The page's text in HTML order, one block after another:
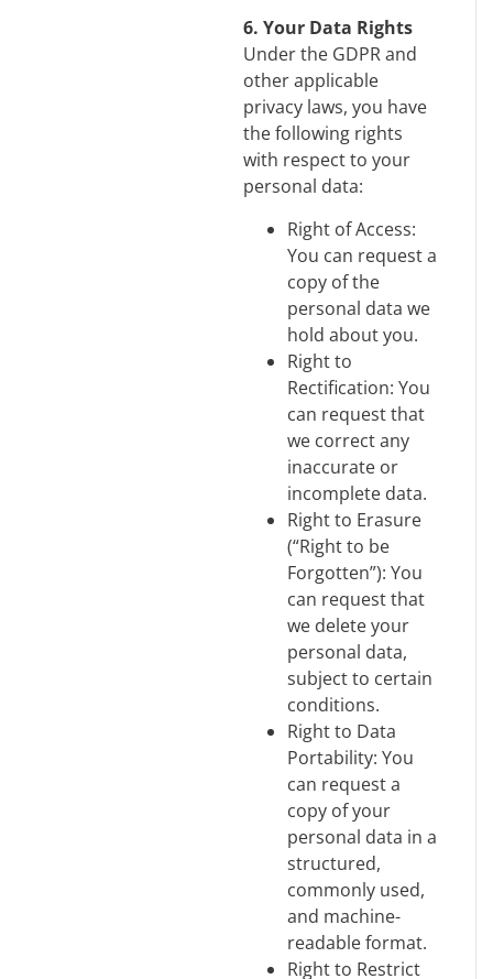
6. Your Data Rights
Under the GDPR and
other applicable
privacy laws, you have
the following rights
with respect to your
personal data:
Right of Access:
You can request a
copy of the
personal data we
hold about you.
Right to
Rectification: You
can request that
we correct any
inaccurate or
incomplete data.
Right to Erasure
(“Right to be
Forgotten”): You
can request that
we delete your
personal data,
subject to certain
conditions.
Right to Data
Portability: You
can request a
copy of your
personal data in a
structured,
commonly used,
and machine-
readable format.
Right to Restrict